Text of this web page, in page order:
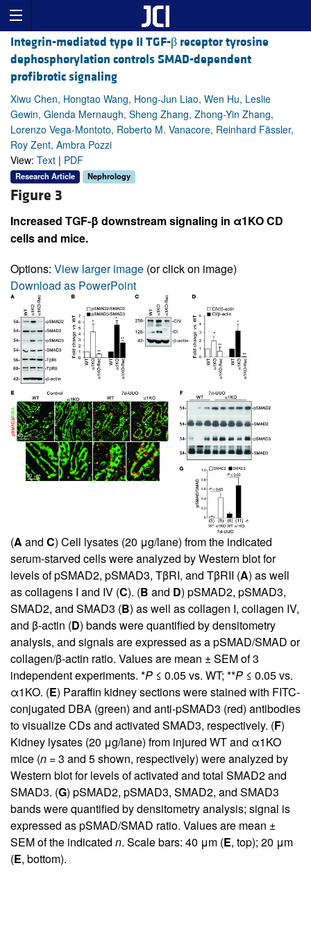
Integrin-mediated type II TGF-β receptor tyrosine
dephosphorylation controls SMAD-dependent
profibrotic signaling
Xiwu Chen, Hongtao Wang, Hong-Jun Liao, Wen Hu, Leslie
Gewin, Glenda Mernaugh, Sheng Zhang, Zhong-Yin Zhang,
Lorenzo Vega-Montoto, Roberto M. Vanacore, Reinhard Fässler,
Roy Zent, Ambra Pozzi
View: Text | PDF
Research Article Nephrology
Figure 3
Increased TGF-β downstream signaling in α1KO CD
cells and mice.
Options: View larger image (or click on image)
Download as PowerPoint
(A and C) Cell lysates (20 μg/lane) from the indicated
serum-starved cells were analyzed by Western blot for
levels of pSMAD2, pSMAD3, TβRI, and TβRII (A) as well
as collagens I and IV (C). (B and D) pSMAD2, pSMAD3,
SMAD2, and SMAD3 (B) as well as collagen I, collagen IV,
and β-actin (D) bands were quantified by densitometry
analysis, and signals are expressed as a pSMAD/SMAD or
collagen/β-actin ratio. Values are mean ± SEM of 3
independent experiments. *P ≤ 0.05 vs. WT; **P ≤ 0.05 vs.
α1KO. (E) Paraffin kidney sections were stained with FITC-
conjugated DBA (green) and anti-pSMAD3 (red) antibodies
to visualize CDs and activated SMAD3, respectively. (F)
Kidney lysates (20 μg/lane) from injured WT and α1KO
mice (n = 3 and 5 shown, respectively) were analyzed by
Western blot for levels of activated and total SMAD2 and
SMAD3. (G) pSMAD2, pSMAD3, SMAD2, and SMAD3
bands were quantified by densitometry analysis; signal is
expressed as pSMAD/SMAD ratio. Values are mean ±
SEM of the indicated n. Scale bars: 40 μm (E, top); 20 μm
(E, bottom).